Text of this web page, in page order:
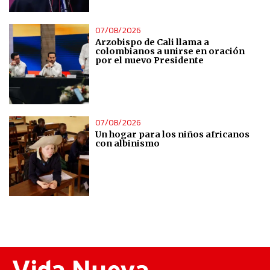
07/08/2026
Arzobispo de Cali llama a
colombianos a unirse en oración
por el nuevo Presidente
07/08/2026
Un hogar para los niños africanos
con albinismo
of data from different sources
Develop and improve services
Use limited data to select content
IAB Special Features:
Use precise geolocation data
Identify devices based on information actively requested
Analytical